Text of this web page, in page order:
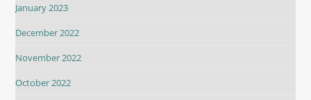
January 2023
December 2022
November 2022
October 2022